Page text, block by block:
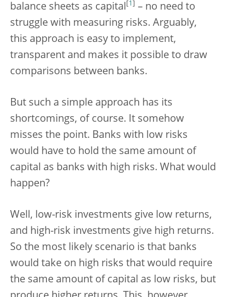
balance sheets as capital 1
– no need to
struggle with measuring risks. Arguably,
this approach is easy to implement,
transparent and makes it possible to draw
comparisons between banks.
But such a simple approach has its
shortcomings, of course. It somehow
misses the point. Banks with low risks
would have to hold the same amount of
capital as banks with high risks. What would
happen?
Well, low-risk investments give low returns,
and high-risk investments give high returns.
So the most likely scenario is that banks
would take on high risks that would require
the same amount of capital as low risks, but